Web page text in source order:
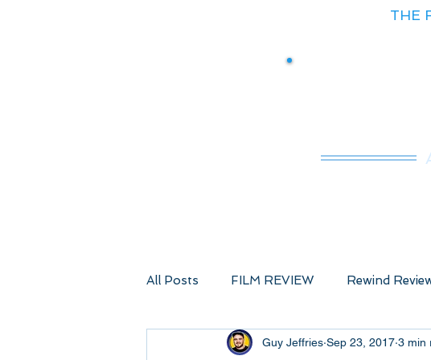
THE
All Posts FILM REVIEW Rewind
Comic Book Films Adventure
Guy Jeffries Sep 23, 2017 3 min